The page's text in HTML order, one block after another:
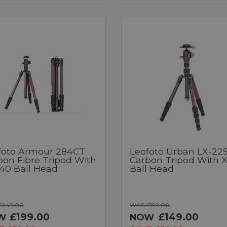
Armour 284CT
Fibre Tripod With
Ball Head
£199.00
Leofoto Urban LX-
Carbon Tripod With
Ball Head
WAS £199.00
NOW £149.00